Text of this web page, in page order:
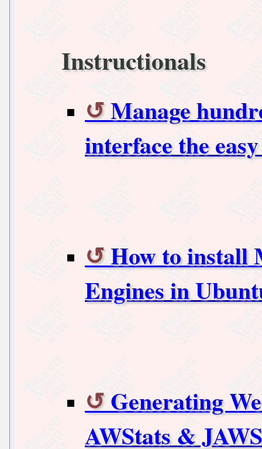
Instructionals
Manage
interface the
How to install
Engines in
Generating
AWStats &